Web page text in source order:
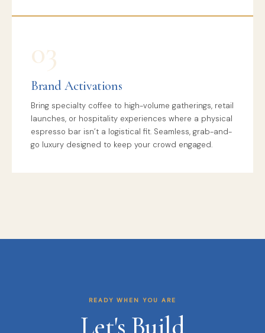
03
Brand Activations
Bring specialty coffee to high-volume gatherings, retail
launches, or hospitality experiences where a physical
espresso bar isn’t a logistical fit. Seamless, grab-and-
go luxury designed to keep your crowd engaged.
READY WHEN YOU ARE